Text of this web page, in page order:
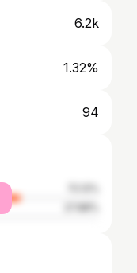
6.2k
1.32%
94